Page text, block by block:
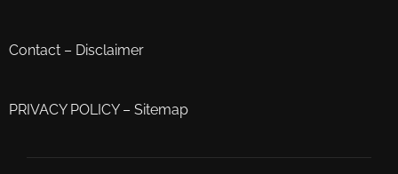
Contact – Disclaimer
PRIVACY POLICY– Sitemap